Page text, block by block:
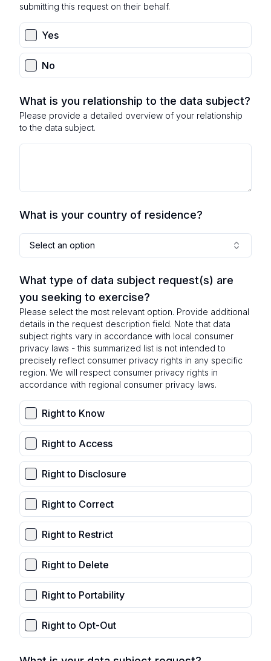
submitting this request on their behalf.
Yes
No
What is you relationship to the data subject?
Please provide a detailed overview of your relationship
to the data subject.
What is your country of residence?
Select an option
What type of data subject request(s) are
you seeking to exercise?
Please select the most relevant option. Provide additional
details in the request description field. Note that data
subject rights vary in accordance with local consumer
privacy laws - this summarized list is not intended to
precisely reflect consumer privacy rights in any specific
region. We will respect consumer privacy rights in
accordance with regional consumer privacy laws.
Right to Know
Right to Access
Right to Disclosure
Right to Correct
Right to Restrict
Right to Delete
Right to Portability
Right to Opt-Out